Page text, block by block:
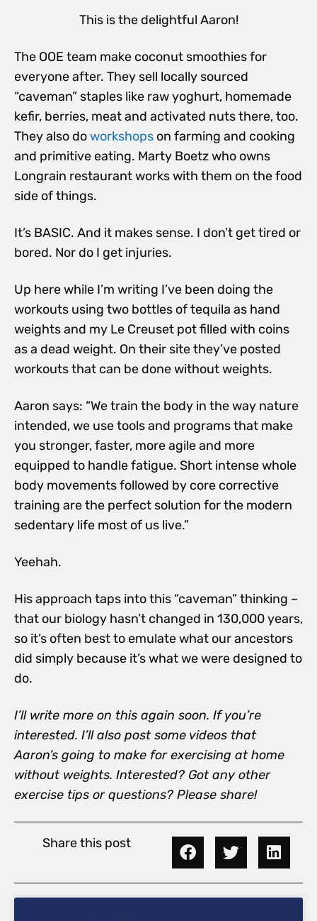
This is the delightful Aaron!
The OOE team make coconut smoothies for
everyone after. They sell locally sourced
“caveman” staples like raw yoghurt, homemade
kefir, berries, meat and activated nuts there, too.
They also doworkshops on farming and cooking
and primitive eating. Marty Boetz who owns
Longrain restaurant works with them on the food
side of things.
It’s BASIC. And it makes sense. I don’t get tired or
bored. Nor do I get injuries.
Up here while I’m writing I’ve been doing the
workouts using two bottles of tequila as hand
weights and my Le Creuset pot filled with coins
as a dead weight. On their site they’ve posted
workouts that can be done without weights.
Aaron says: “We train the body in the way nature
intended, we use tools and programs that make
you stronger, faster, more agile and more
equipped to handle fatigue. Short intense whole
body movements followed by core corrective
training are the perfect solution for the modern
sedentary life most of us live.”
Yeehah.
His approach taps into this “caveman” thinking –
that our biology hasn’t changed in 130,000 years,
so it’s often best to emulate what our ancestors
did simply because it’s what we were designed to
do.
I’ll write more on this again soon. If you’re
interested. I’ll also post some videos that
Aaron’s going to make for exercising at home
without weights. Interested? Got any other
exercise tips or questions? Please share!
Share this post